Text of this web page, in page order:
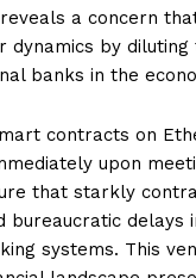
reveals a concern
dynamics by diluting
banks in the
contracts on
upon
that starkly
bureaucratic delays
systems. This